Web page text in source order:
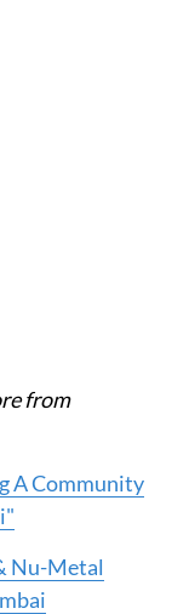
from
A Community
Nu-Metal